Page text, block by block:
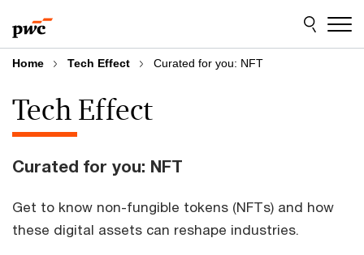
to
content
to
footer
Home Tech Effect Curated for you: NFT
Tech Effect
Curated for you: NFT
Get to know non-fungible tokens (NFTs) and how
these digital assets can reshape industries.